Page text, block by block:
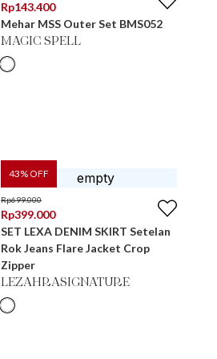
Rp143.400
Mehar MSS Outer Set BMS052
MAGIC SPELL
43% OFF
Rp699.000
Rp399.000
SET LEXA DENIM SKIRT Setelan
Rok Jeans Flare Jacket Crop
Zipper
LEZAHRASIGNATURE